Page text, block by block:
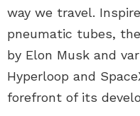
way we travel.
pneumatic tubes,
by Elon Musk and
Hyperloop and
forefront of its